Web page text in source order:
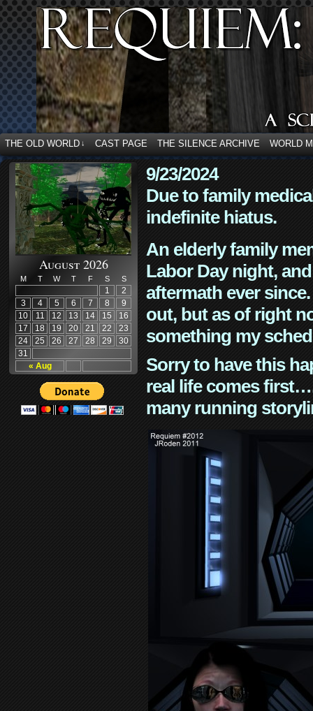
THE OLD WORLD ↓ CAST PAGE THE SILENCE ARCHIVE WORLD
August 2026
M T W T F S S
« Aug
1
2
3
4 5 6 7 8
9
10
11 12 13 14 15
16
17
18 19 20 21 22
23
24
25 26 27 28 29
30
31
9/23/2024
Due to family
indefinite hiatus.
An elderly family
Labor Day night,
aftermath ever
out, but as of right
something my
Sorry to have this
real life comes
many running